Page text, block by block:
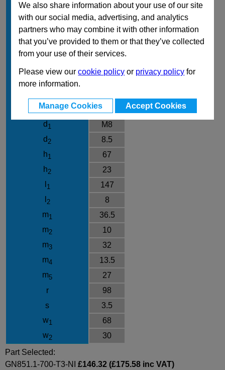
We also share information about your use of our site
with our social media, advertising, and analytics
partners who may combine it with other information
that you’ve provided to them or that they’ve collected
from your use of their services.
Please view ourcookie policy or privacy policy for
more information.
Manage Cookies Accept Cookies
FH in N Holding
Capacity
7500
a
13
1
52
b3
b5
d 1
M8
d2
8.5
h1
67
h2
23
1
147
2
8
m1
36.5
m2
10
m3
32
m4
13.5
m5
27
r
98
s
3.5
w1
68
w2
30
Part Selected:
GN851.1-700-T3-NI £146.32 (£175.58 inc VAT)